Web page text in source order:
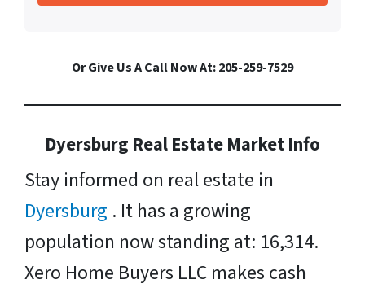
Or Give Us A Call Now At: 205-259-7529
Dyersburg Real Estate Market Info
Stay informed on real estate in
Dyersburg . It has a growing
population now standing at: 16,314.
Xero Home Buyers LLC makes cash